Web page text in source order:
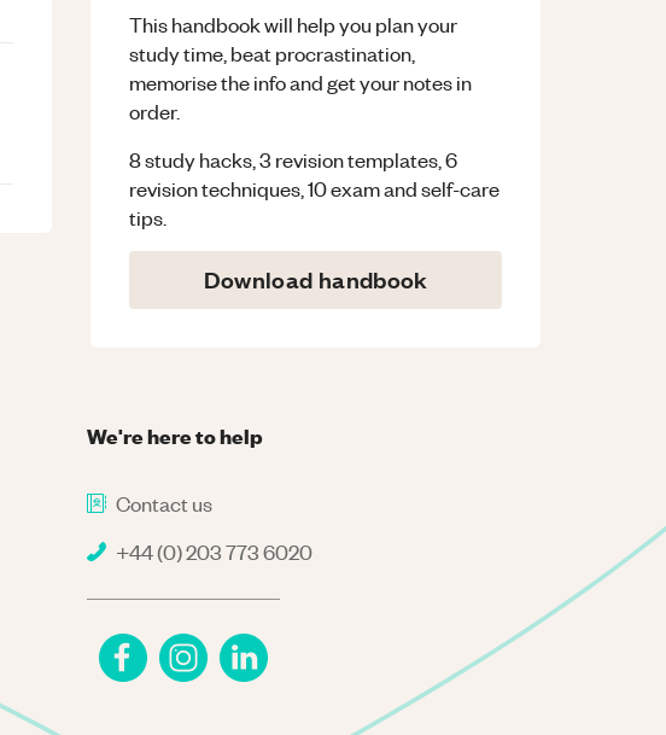
This handbook will help you plan your
study time, beat procrastination,
memorise the info and get your notes in
order.
8 study hacks, 3 revision templates, 6
revision techniques, 10 exam and self-care
tips.
Download handbook
We're here to help
Contact us
+44 (0) 203 773 6020